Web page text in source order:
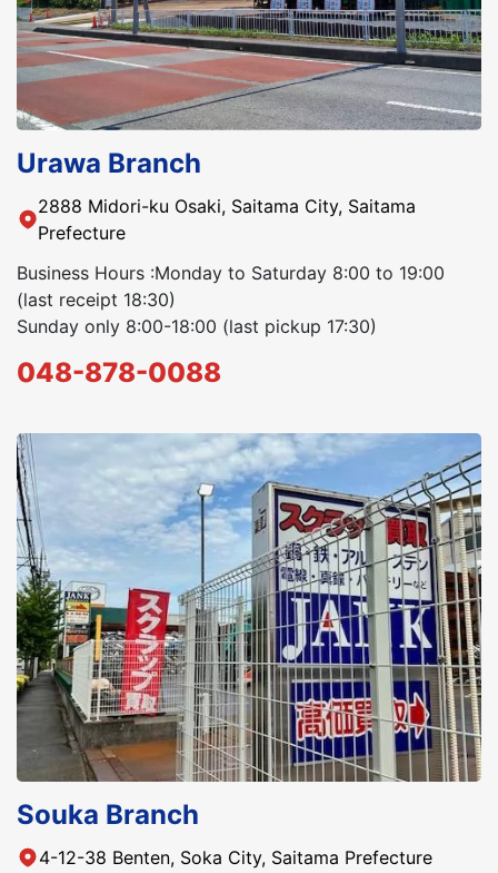
Urawa Branch
2888 Midori-ku Osaki, Saitama City, Saitama
Prefecture
Business Hours :Monday to Saturday 8:00 to 19:00
(last receipt 18:30)
Sunday only 8:00-18:00 (last pickup 17:30)
048-878-0088
Souka Branch
4-12-38 Benten, Soka City, Saitama Prefecture